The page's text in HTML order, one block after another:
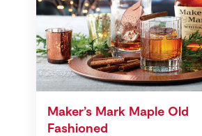
Maker’s Mark Maple Old
Fashioned